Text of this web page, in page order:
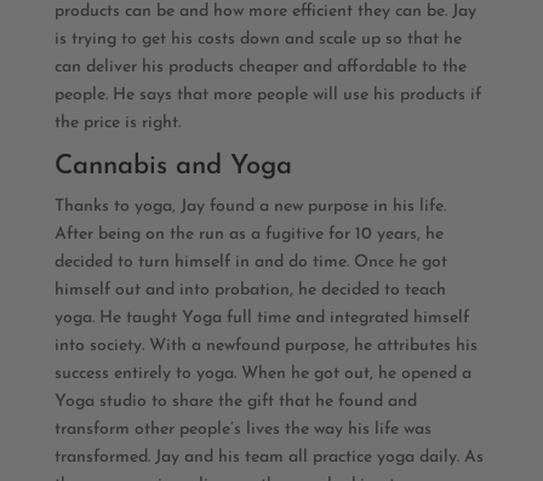
products can be and how more efficient they can be. Jay
is trying to get his costs down and scale up so that he
can deliver his products cheaper and affordable to the
people. He says that more people will use his products if
the price is right.
Cannabis and Yoga
Thanks to yoga, Jay found a new purpose in his life.
After being on the run as a fugitive for 10 years, he
decided to turn himself in and do time. Once he got
himself out and into probation, he decided to teach
yoga. He taught Yoga full time and integrated himself
into society. With a newfound purpose, he attributes his
success entirely to yoga. When he got out, he opened a
Yoga studio to share the gift that he found and
transform other people’s lives the way his life was
transformed. Jay and his team all practice yoga daily. As